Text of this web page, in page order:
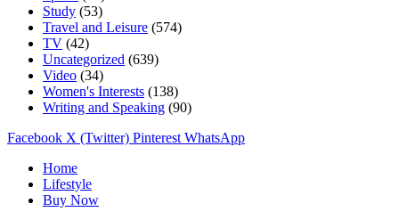
Study (53)
Travel and Leisure (574)
TV (42)
Uncategorized (639)
Video (34)
Women's Interests (138)
Writing and Speaking (90)
Facebook X (Twitter) Pinterest WhatsApp
Home
Lifestyle
Buy Now